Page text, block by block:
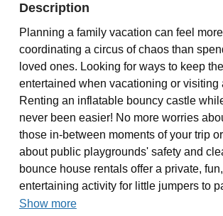
Description
Planning a family vacation can feel
coordinating a circus of chaos than
loved ones. Looking for ways to keep
entertained when vacationing or visiting
Renting an inflatable bouncy castle
never been easier! No more worries
those in-between moments of your trip
about public playgrounds' safety and
bounce house rentals offer a private,
entertaining activity for little jumpers to
Show more